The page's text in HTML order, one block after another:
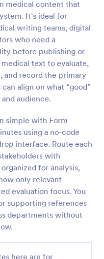
medical content that
It’s ideal for
writing teams, digital
who need a
before publishing or
text to evaluate,
and record the primary
align on what “good”
audience.
simple with Form
using a no-code
interface. Route each
with
for analysis,
only relevant
evaluation focus. You
supporting references
departments without
here are for